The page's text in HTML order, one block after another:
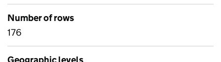
Number of rows
176